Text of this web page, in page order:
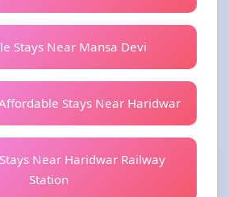
Stays Near Mansa Devi
Stays Near Haridwar
Near Haridwar Railway
Station